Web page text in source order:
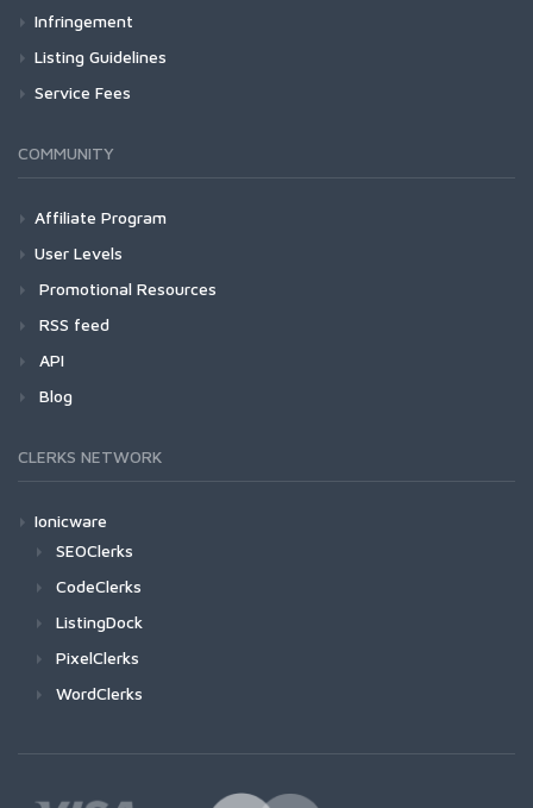
Infringement
Listing Guidelines
Service Fees
COMMUNITY
Affiliate Program
User Levels
Promotional Resources
RSS feed
API
Blog
CLERKS NETWORK
Ionicware
SEOClerks
CodeClerks
ListingDock
PixelClerks
WordClerks